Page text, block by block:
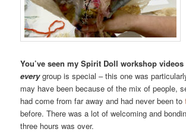
You’ve seen my Spirit Doll workshop videos
everygroup is special – this one was
may have been because of the mix of people,
had come from far away and had never been to
before. There was a lot of welcoming and
three hours was over.